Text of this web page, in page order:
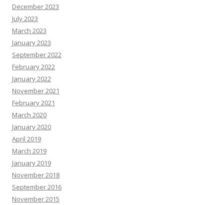
December 2023
July 2023
March 2023
January 2023
September 2022
February 2022
January 2022
November 2021
February 2021
March 2020
January 2020
April 2019
March 2019
January 2019
November 2018
September 2016
November 2015